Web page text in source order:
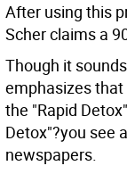
After using this
Scher claims a
Though it
emphasizes
the "Rapid
Detox"?you see
newspapers.